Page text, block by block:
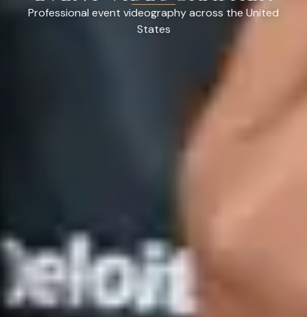
Professional event videography across the United
States